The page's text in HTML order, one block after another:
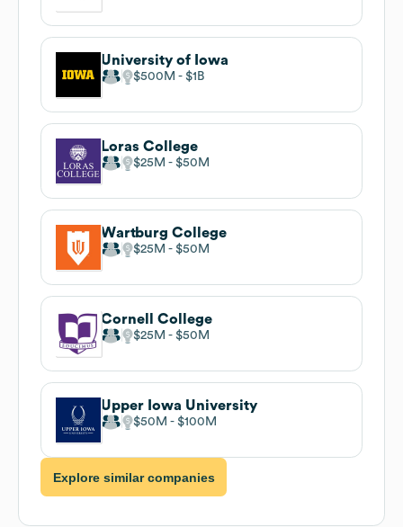
University of Iowa
$500M $1B
Loras College
$25M $50M
Wartburg College
$25M $50M
Cornell College
$25M $50M
Upper Iowa University
$50M $100M
Explore similar companies